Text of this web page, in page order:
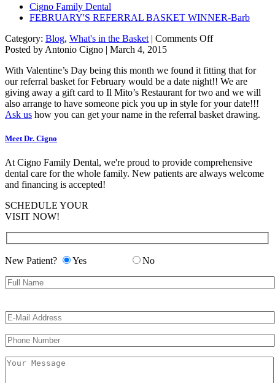
Cigno Family Dental
FEBRUARY'S REFERRAL BASKET WINNER-Barb
Category: Blog, What's in the Basket | Comments Offon
BASKET
WINNER-
Barb
Posted by Antonio Cigno | March 4, 2015
With Valentine’s Day being this month we found it fitting that for
our referral basket for February would be a date night!! We are
giving away a gift card to Il Mito’s Restaurant for two and we will
also arrange to have someone pick you up in style for your date!!!
Ask us how you can get your name in the referral basket drawing.
Meet Dr. Cigno
At Cigno Family Dental, we're proud to provide comprehensive
dental care for the whole family. New patients are always welcome
and financing is accepted!
SCHEDULE YOUR
VISIT NOW!
New Patient? Yes No
leave
this
field
empty.
leave
field
empty.